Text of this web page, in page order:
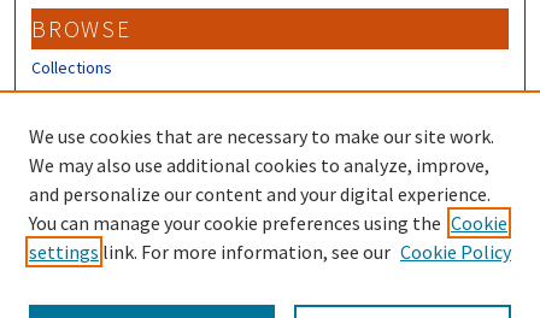
BROWSE
Collections
Disciplines
Authors
CONTRIBUTORS
Author FAQ
Submit Research
We use cookies that are necessary to make our site work.
We may also use additional cookies to analyze, improve,
and personalize our content and your digital experience.
You can manage your cookie preferences using the Cookie
settings link. For more information, see our Cookie Policy